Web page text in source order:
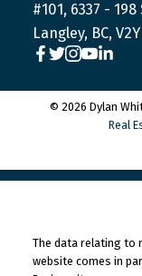
#101, 6337 -
Langley, BC,
© 2026 Dylan
Real
The data relating to
website comes in